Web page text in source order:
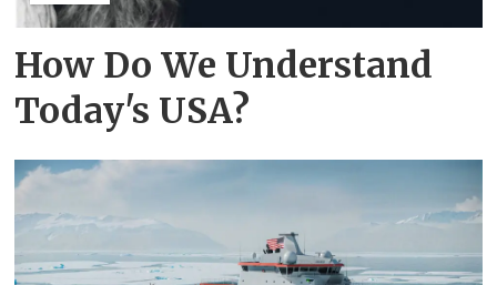
How Do We Understand
Today's USA?